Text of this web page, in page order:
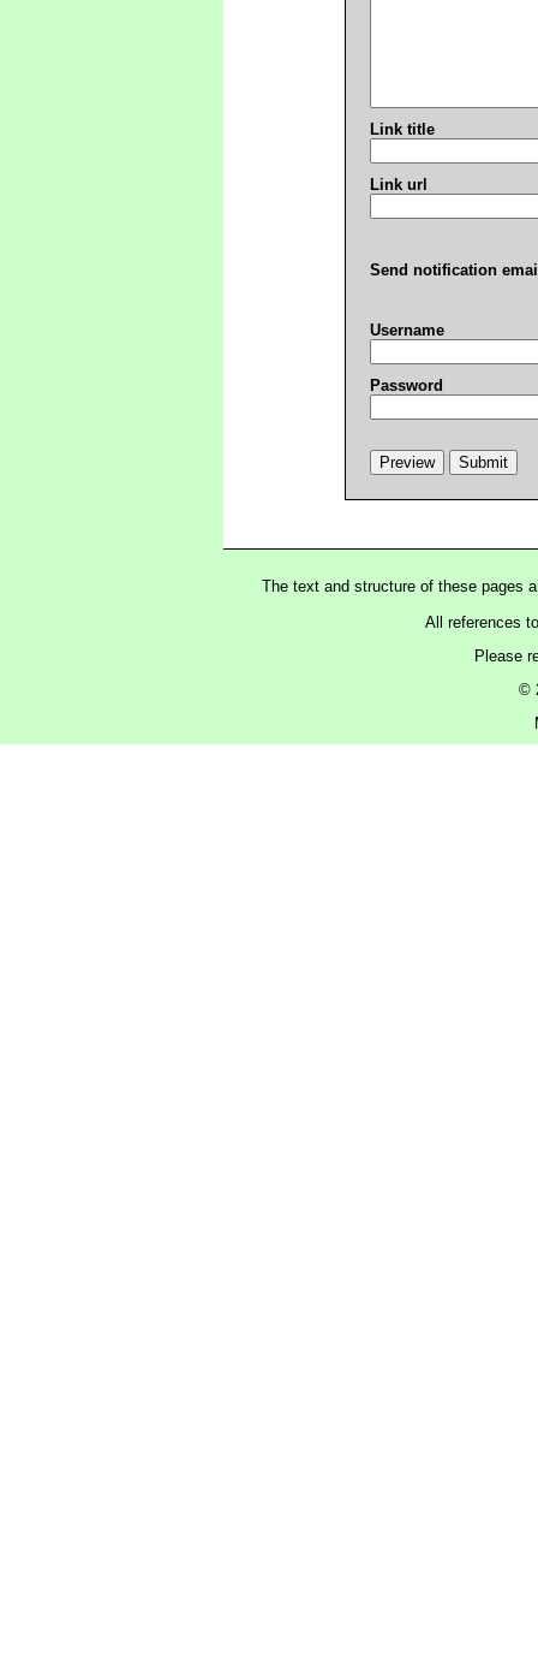
Link title
Link url
Send notification
Username
Password
The text and structure of these pages
All references
Please
©